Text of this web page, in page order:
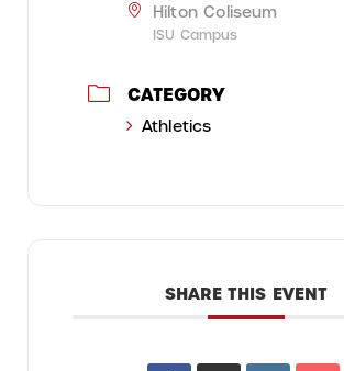
Hilton Coliseum
ISU Campus
CATEGORY
Athletics
SHARE THIS EVENT